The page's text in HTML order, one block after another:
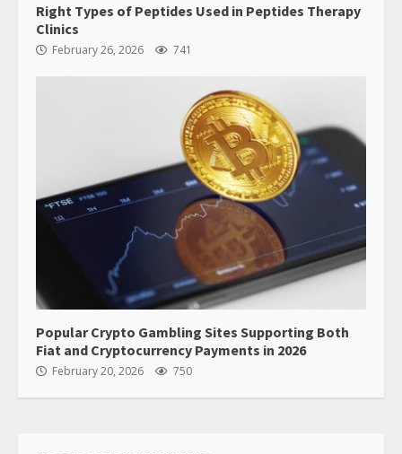
Right Types of Peptides Used in Peptides Therapy
Clinics
February 26, 2026 741
Popular Crypto Gambling Sites Supporting Both
Fiat and Cryptocurrency Payments in 2026
February 20, 2026 750